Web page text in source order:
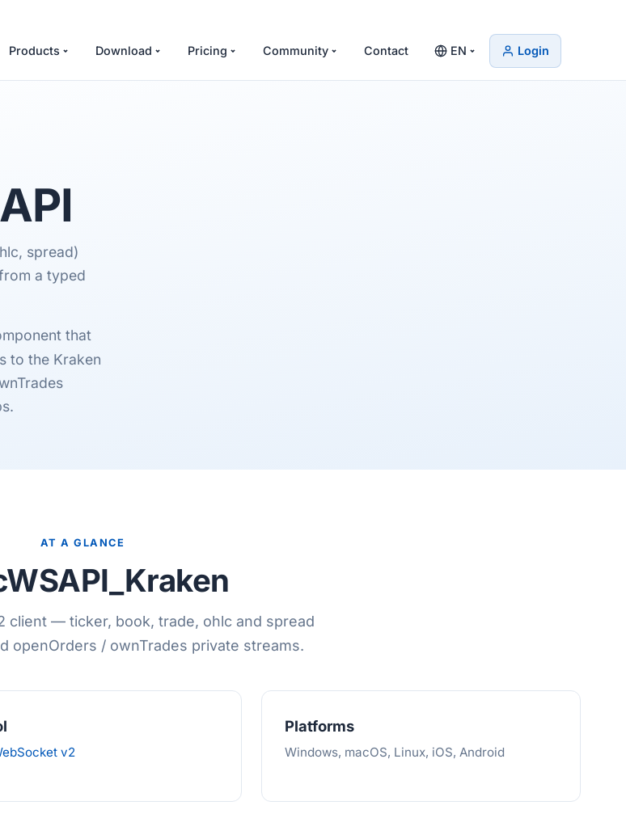
Products Download Pricing Community Contact EN Login
spread)
a typed
that
to the Kraken
AT A GLANCE
client — ticker, book, trade, ohlc and spread
openOrders / ownTrades private streams.
v2
Platforms
Windows, macOS, Linux, iOS, Android